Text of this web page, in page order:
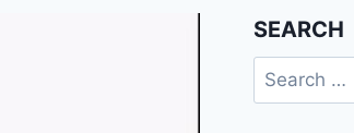
SEARCH
Search
for: